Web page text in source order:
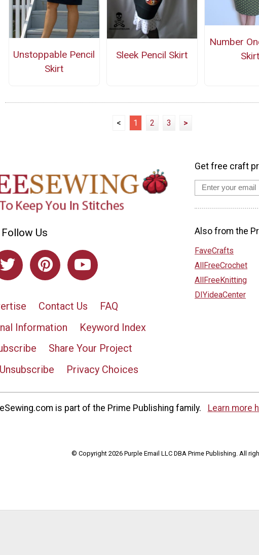
Unstoppable Pencil
Skirt
Sleek Pencil Skirt
Number
Skirt
< 1 2 3 >
Follow Us
Contact Us
FAQ
Information
Keyword Index
Share Your Project
Unsubscribe Privacy Choices
Get free craft
Also from the
FaveCrafts
AllFreeCrochet
AllFreeKnitting
DIYideaCenter
is part of the Prime Publishing family. Learn more
© Copyright 2026 Purple Email LLC DBA Prime Publishing. All